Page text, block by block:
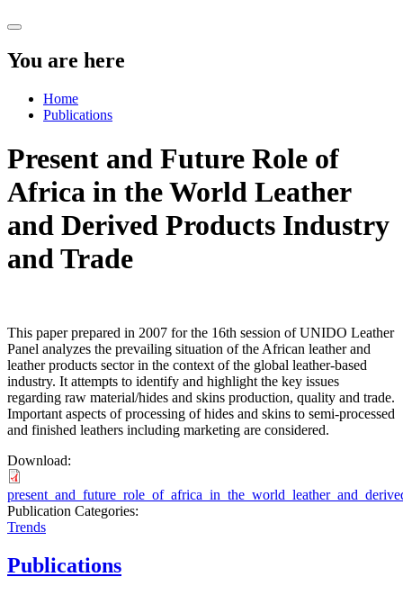
You are here
Home
Publications
Present and Future Role of
Africa in the World Leather
and Derived Products Industry
and Trade
This paper prepared in 2007 for the 16th session of UNIDO Leather
Panel analyzes the prevailing situation of the African leather and
leather products sector in the context of the global leather-based
industry. It attempts to identify and highlight the key issues
regarding raw material/hides and skins production, quality and trade.
Important aspects of processing of hides and skins to semi-processed
and finished leathers including marketing are considered.
Download:
Publication Categories:
Trends
Publications